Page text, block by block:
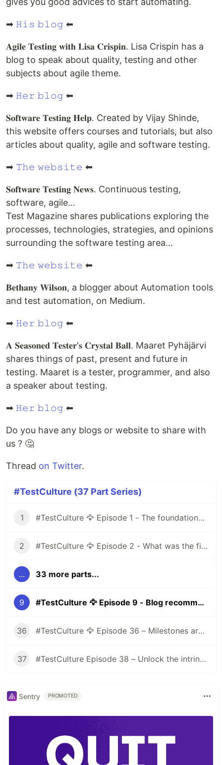
➡ 𝙷𝚒𝚜 𝚋𝚕𝚘𝚐 ⬅
𝐀𝐠𝐢𝐥𝐞 𝐓𝐞𝐬𝐭𝐢𝐧𝐠 𝐰𝐢𝐭𝐡 𝐋𝐢𝐬𝐚 𝐂𝐫𝐢𝐬𝐩𝐢𝐧. Lisa Crispin has a
blog to speak about quality, testing and other
subjects about agile theme.
➡ 𝙷𝚎𝚛 𝚋𝚕𝚘𝚐 ⬅
𝐒𝐨𝐟𝐭𝐰𝐚𝐫𝐞 𝐓𝐞𝐬𝐭𝐢𝐧𝐠 𝐇𝐞𝐥𝐩. Created by Vijay Shinde,
this website offers courses and tutorials, but also
articles about quality, agile and software testing.
➡ 𝚃𝚑𝚎 𝚠𝚎𝚋𝚜𝚒𝚝𝚎 ⬅
𝐒𝐨𝐟𝐭𝐰𝐚𝐫𝐞 𝐓𝐞𝐬𝐭𝐢𝐧𝐠 𝐍𝐞𝐰𝐬. Continuous testing,
software, agile…
Test Magazine shares publications exploring the
processes, technologies, strategies, and opinions
surrounding the software testing area…
➡ 𝚃𝚑𝚎 𝚠𝚎𝚋𝚜𝚒𝚝𝚎 ⬅
𝐁𝐞𝐭𝐡𝐚𝐧𝐲 𝐖𝐢𝐥𝐬𝐨𝐧, a blogger about Automation tools
and test automation, on Medium.
➡ 𝙷𝚎𝚛 𝚋𝚕𝚘𝚐 ⬅
𝐀 𝐒𝐞𝐚𝐬𝐨𝐧𝐞𝐝 𝐓𝐞𝐬𝐭𝐞𝐫'𝐬 𝐂𝐫𝐲𝐬𝐭𝐚𝐥 𝐁𝐚𝐥𝐥. Maaret Pyhäjärvi
shares things of past, present and future in
testing. Maaret is a tester, programmer, and also
a speaker about testing.
➡ 𝙷𝚎𝚛 𝚋𝚕𝚘𝚐 ⬅
Do you have any blogs or website to share with
us ? 🤔
Thread on Twitter.
#TestCulture (37 Part Series)
1 #TestCulture 🦅 Episode 1 - The foundations of the Agile method
2 #TestCulture 🦅 Episode 2 - What was the first prejudice you had about the testing world before joining the industry?
... 33 more parts...
9 #TestCulture 🦅 Episode 9 - Blog recommendations
36 #TestCulture 🦅 Episode 36 – Milestones are evaluated objectively
37 #TestCulture Episode 38 – Unlock the intrinsic motivation of employees
Sentry PROMOTED